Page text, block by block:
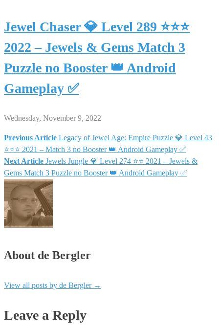
Jewel Chaser 💎 Level 289 ⭐⭐⭐
2022 – Jewels & Gems Match 3
Puzzle no Booster 👑 Android
Gameplay ✅
Wednesday, November 9, 2022
Post
navigation
Previous Article Legacy of Jewel Age: Empire Puzzle 💎 Level 43
⭐⭐⭐ 2021 – Match 3 no Booster 👑 Android Gameplay ✅
Next Article Jewels Jungle 💎 Level 274 ⭐⭐ 2021 – Jewels &
Gems Match 3 Puzzle no Booster 👑 Android Gameplay ✅
About de Bergler
View all posts by de Bergler →
Leave a Reply